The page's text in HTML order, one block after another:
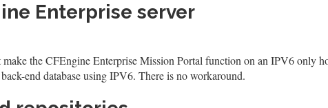
Enterprise server
the CFEngine Enterprise Mission Portal function on an IPV6 only
end database using IPV6. There is no workaround.